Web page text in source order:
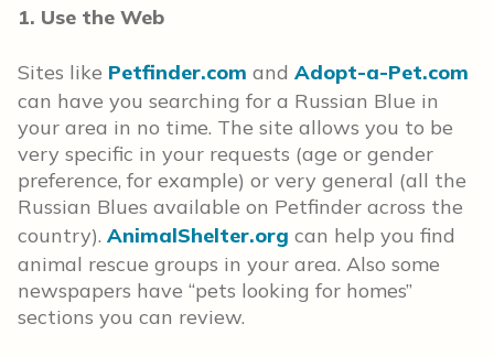
1. Use the Web
Sites like Petfinder.com and Adopt-a-Pet.com
can have you searching for a Russian Blue in
your area in no time. The site allows you to be
very specific in your requests (age or gender
preference, for example) or very general (all the
Russian Blues available on Petfinder across the
country). AnimalShelter.org can help you find
animal rescue groups in your area. Also some
newspapers have “pets looking for homes”
sections you can review.